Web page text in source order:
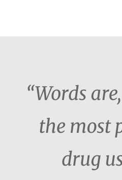
“Words
the most
drug